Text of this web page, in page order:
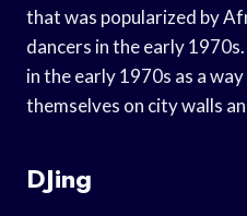
that was popularized by
dancers in the early
in the early 1970s as a
themselves on city walls
DJing